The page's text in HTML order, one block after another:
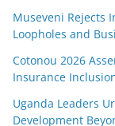
Museveni Rejects
Loopholes and
Cotonou 2026
Insurance
Uganda Leaders
Development